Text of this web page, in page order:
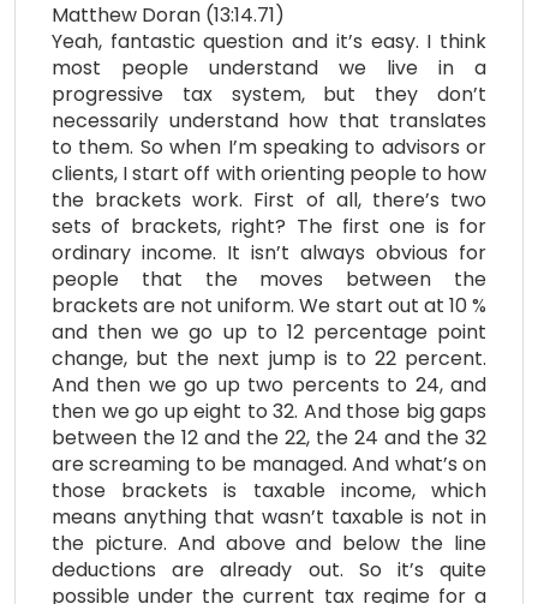
Matthew Doran (13:14.71)
Yeah, fantastic question and it’s easy. I think
most people understand we live in a
progressive tax system, but they don’t
necessarily understand how that translates
to them. So when I’m speaking to advisors or
clients, I start off with orienting people to how
the brackets work. First of all, there’s two
sets of brackets, right? The first one is for
ordinary income. It isn’t always obvious for
people that the moves between the
brackets are not uniform. We start out at 10 %
and then we go up to 12 percentage point
change, but the next jump is to 22 percent.
And then we go up two percents to 24, and
then we go up eight to 32. And those big gaps
between the 12 and the 22, the 24 and the 32
are screaming to be managed. And what’s on
those brackets is taxable income, which
means anything that wasn’t taxable is not in
the picture. And above and below the line
deductions are already out. So it’s quite
possible under the current tax regime for a